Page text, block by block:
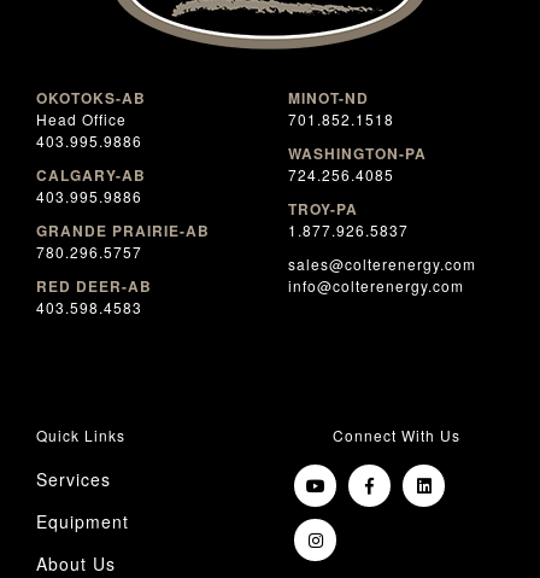
OKOTOKS-AB
Head Office
403.995.9886
CALGARY-AB
403.995.9886
GRANDE PRAIRIE-AB
780.296.5757
RED DEER-AB
403.598.4583
MINOT-ND
701.852.1518
WASHINGTON-PA
724.256.4085
TROY-PA
1.877.926.5837
sales@colterenergy.com
info@colterenergy.com
Quick Links
Services
Equipment
About Us
Connect With Us